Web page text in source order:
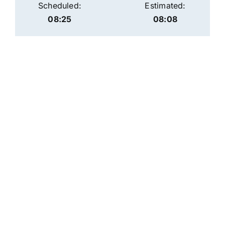
Scheduled:
08:25
Estimated:
08:08